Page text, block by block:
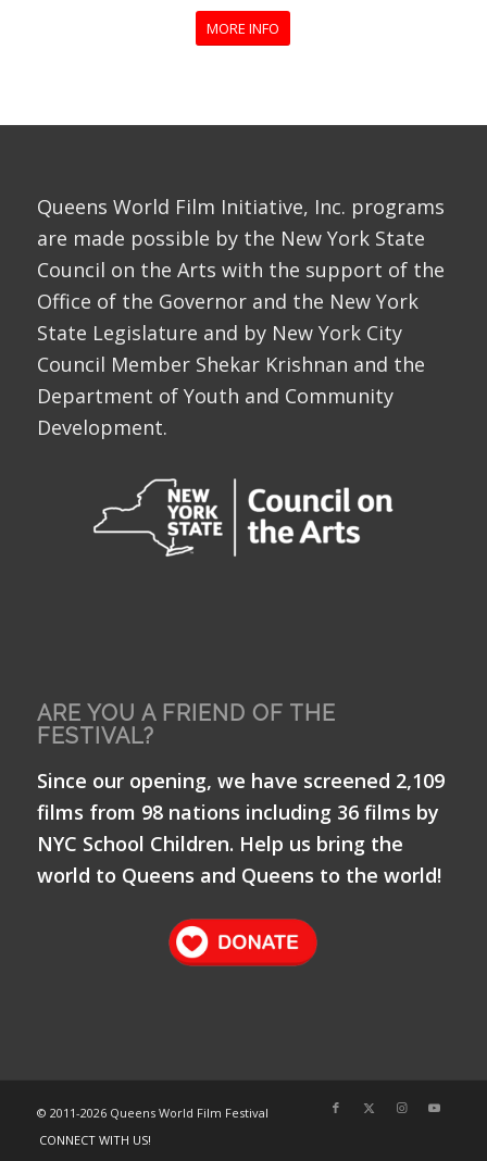
MORE INFO
Queens World Film Initiative, Inc. programs
are made possible by the New York State
Council on the Arts with the support of the
Office of the Governor and the New York
State Legislature and by New York City
Council Member Shekar Krishnan and the
Department of Youth and Community
Development.
ARE YOU A FRIEND OF THE
FESTIVAL?
Since our opening, we have screened 2,109
films from 98 nations including 36 films by
NYC School Children. Help us bring the
world to Queens and Queens to the world!
© 2011-2026 Queens World Film Festival
CONNECT WITH US!